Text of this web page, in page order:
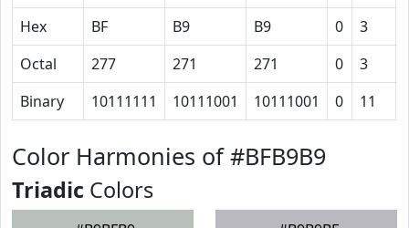
Hex
BF B9 B9 0 3
Octal
277 271 271 0 3
Binary
10111111 10111001 10111001 0 11
Color Harmonies of #BFB9B9
Triadic Colors